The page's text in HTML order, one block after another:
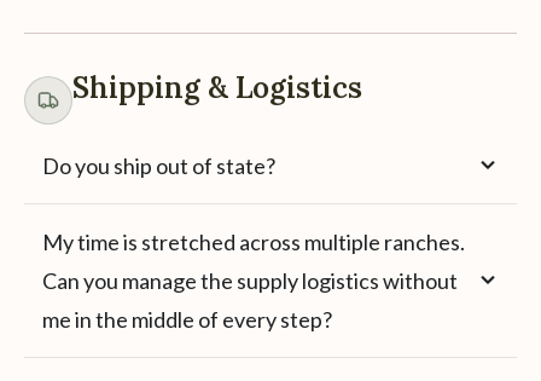
Shipping & Logistics
Do you ship out of state?
My time is stretched across multiple ranches.
Can you manage the supply logistics without
me in the middle of every step?